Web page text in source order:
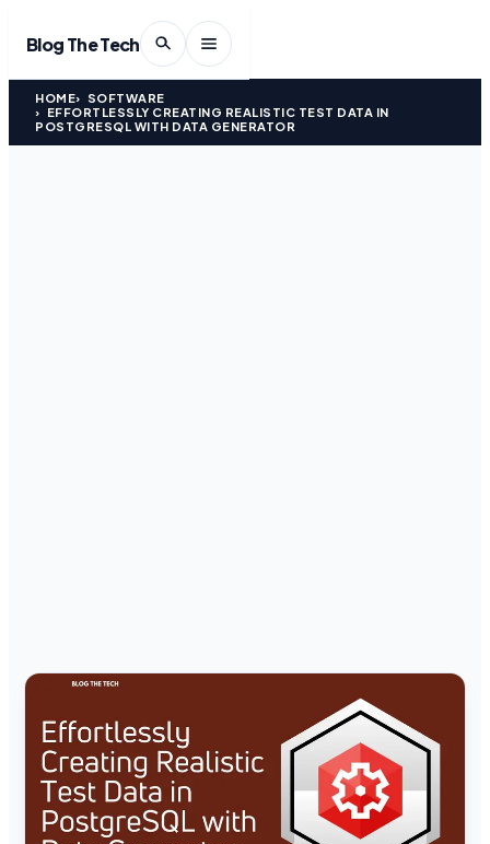
Blog The Tech
HOME
SOFTWARE
EFFORTLESSLY CREATING REALISTIC TEST DATA IN
POSTGRESQL WITH DATA GENERATOR